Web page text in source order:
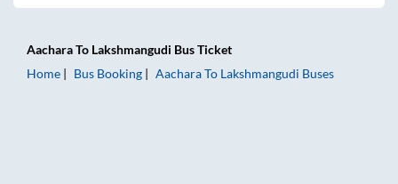
AacharaTo Lakshmangudi Bus Ticket
Home
Bus Booking AacharaTo Lakshmangudi Buses